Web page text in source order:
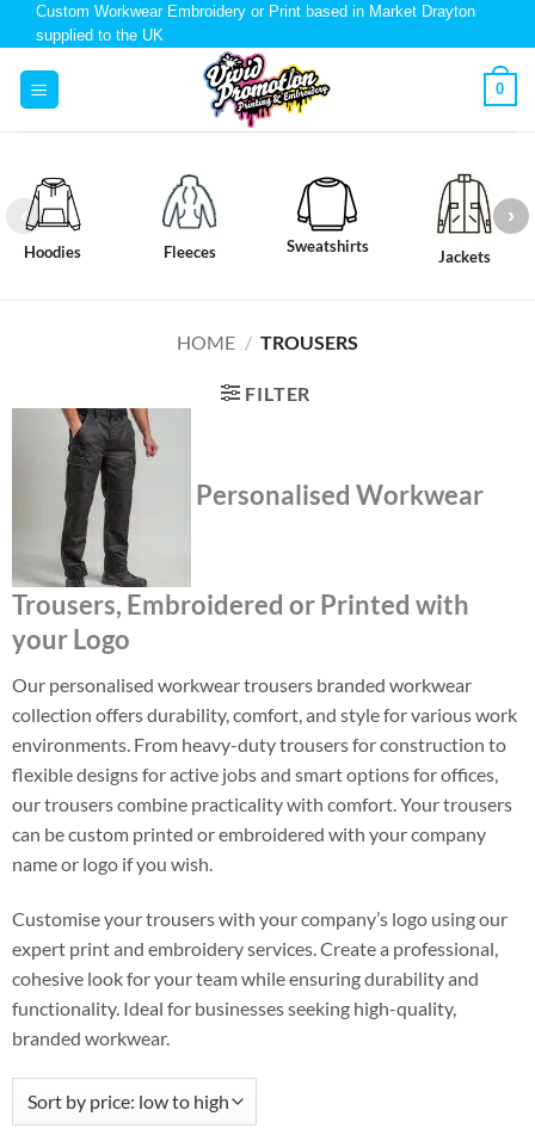
Custom Workwear Embroidery or Print based in Market Drayton
supplied to the UK
0
Hoodies Fleeces Sweatshirts
Jackets
HOME / TROUSERS
FILTER
Personalised Workwear
Trousers, Embroidered or Printed with
your Logo
Our personalised workwear trousers branded workwear
collection offers durability, comfort, and style for various work
environments. From heavy-duty trousers for construction to
flexible designs for active jobs and smart options for offices,
our trousers combine practicality with comfort. Your trousers
can be custom printed or embroidered with your company
name or logo if you wish.
Customise your trousers with your company’s logo using our
expert print and embroidery services. Create a professional,
cohesive look for your team while ensuring durability and
functionality. Ideal for businesses seeking high-quality,
branded workwear.